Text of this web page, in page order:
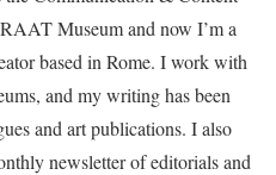
Museum and now I’m a
based in Rome. I work with
and my writing has been
and art publications. I also
newsletter of editorials and